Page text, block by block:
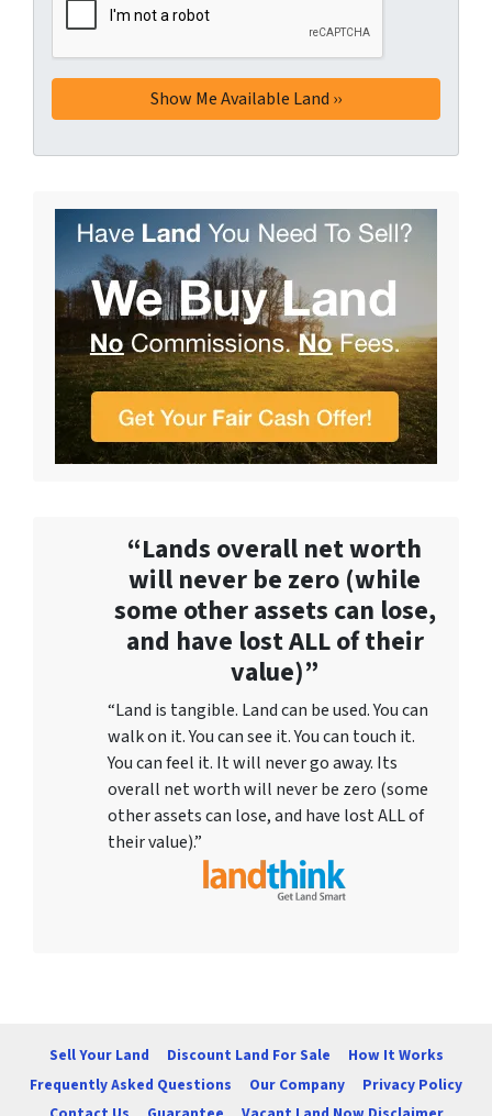
“Lands overall net worth
will never be zero (while
some other assets can lose,
and have lost ALL of their
value)”
“Land is tangible. Land can be used. You can
walk on it. You can see it. You can touch it.
You can feel it. It will never go away. Its
overall net worth will never be zero (some
other assets can lose, and have lost ALL of
their value).”
Sell Your Land Discount Land For Sale
How It Works
Frequently Asked Questions
Our Company
Privacy Policy